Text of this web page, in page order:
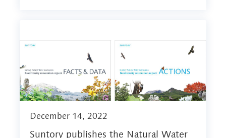
December 14, 2022
Suntory publishes the Natural Water